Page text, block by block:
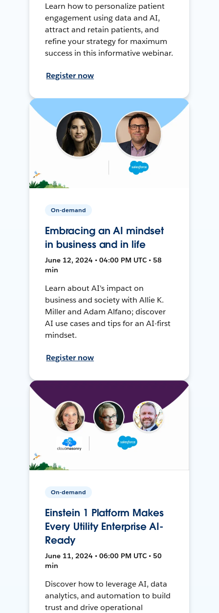
Learn how to personalize patient
engagement using data and AI,
attract and retain patients, and
refine your strategy for maximum
success in this informative webinar.
Register now
On-demand
Embracing an AI mindset
in business and in life
June 12, 2024 • 04:00 PM UTC • 58
min
Learn about AI's impact on
business and society with Allie K.
Miller and Adam Alfano; discover
AI use cases and tips for an AI-first
mindset.
Register now
On-demand
Einstein 1 Platform Makes
Every Utility Enterprise AI-
Ready
June 11, 2024 • 06:00 PM UTC • 50
min
Discover how to leverage AI, data
analytics, and automation to build
trust and drive operational